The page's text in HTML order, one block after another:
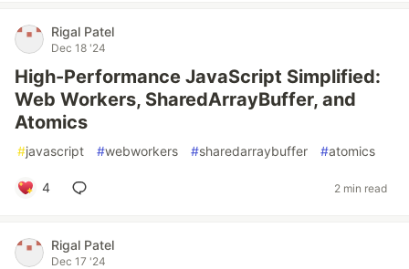
Rigal Patel
Dec 18 '24
High-Performance JavaScript Simplified:
Web Workers, SharedArrayBuffer, and
Atomics
#javascript #webworkers #sharedarraybuffer #atomics
4 2 min read
Rigal Patel
Dec 17 '24